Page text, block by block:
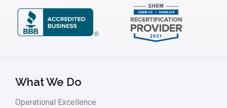
What We Do
Operational Excellence